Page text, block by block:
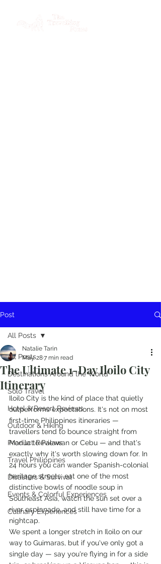
Post
All Posts
Destinations Around the World
Solo Travel
Hotel & Resort Reviews
Outdoor & Hiking
Product Reviews
Travel Philippines
Disasters & Survival
Events & Colorful Experiences
Culinary Experiences
All Posts
The Ultimate 1-Day Iloilo City
Itinerary
Natalie Tarin
May 287 min read
Iloilo City is the kind of place that quietly
outperforms expectations. It's not on most
first-time Philippines itineraries —
travellers tend to bounce straight from
Manila to Palawan or Cebu — and that's
exactly why it's worth slowing down for. In
24 hours you can wander Spanish-colonial
heritage streets, eat one of the most
distinctive bowls of noodle soup in
Southeast Asia, watch the sun set over a
river esplanade, and still have time for a
nightcap.
We spent a longer stretch in Iloilo on our
way to Guimaras, but if you've only got a
single day — say you're flying in for a side